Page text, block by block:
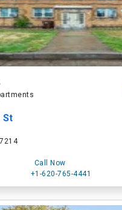
St
Call Now
+1-620-765-4441